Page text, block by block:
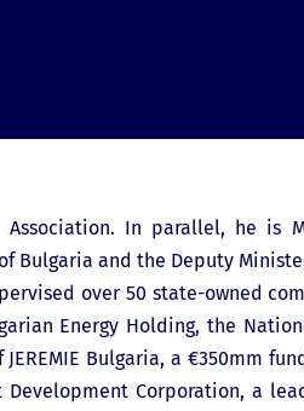
In parallel, he is
Bulgaria and the Deputy
over 50 state-owned
Energy Holding, the
Bulgaria, a €350mm
Corporation, a